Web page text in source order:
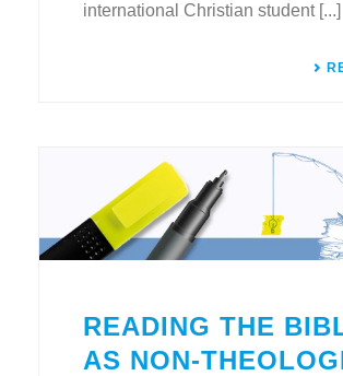
international Christian student [...]
READING THE
AS NON-